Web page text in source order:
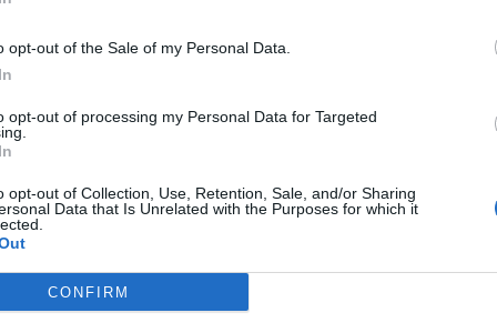
opt-out of the Sale of my Personal Data.
opt-out of processing my Personal Data for Targeted
opt-out of Collection, Use, Retention, Sale, and/or Sharing
Data that Is Unrelated with the Purposes for which it
CONFIRM
MUSIC FEATURES
THEIR ECLECTIC AND STAR-STUDDED
As Bombay Bicycle Club gear up to release their sixth album
friendship.